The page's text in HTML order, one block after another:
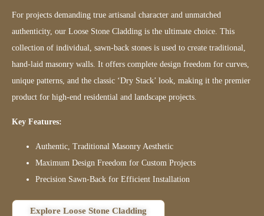
For projects demanding true artisanal character and unmatched
authenticity, our Loose Stone Cladding is the ultimate choice. This
collection of individual, sawn-back stones is used to create traditional,
hand-laid masonry walls. It offers complete design freedom for curves,
unique patterns, and the classic ‘Dry Stack’ look, making it the premier
product for high-end residential and landscape projects.
Key Features:
Authentic, Traditional Masonry Aesthetic
Maximum Design Freedom for Custom Projects
Precision Sawn-Back for Efficient Installation
Explore Loose Stone Cladding